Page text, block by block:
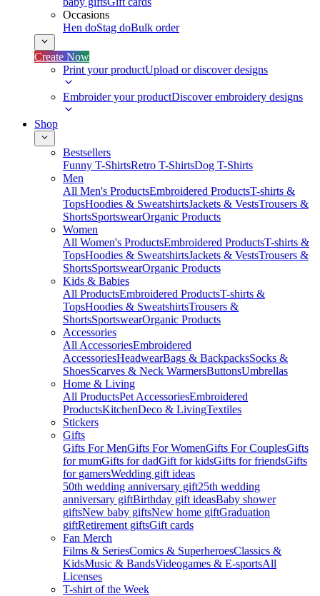
Occasions
Hen doStag doBulk order
Create Now
Print your productUpload or discover designs
Embroider your productDiscover embroidery designs
Shop
Bestsellers
Funny T-ShirtsRetro T-ShirtsDog T-Shirts
Men
All Men's ProductsEmbroidered ProductsT-shirts &
TopsHoodies & SweatshirtsJackets & VestsTrousers &
ShortsSportswearOrganic Products
Women
All Women's ProductsEmbroidered ProductsT-shirts &
TopsHoodies & SweatshirtsJackets & VestsTrousers &
ShortsSportswearOrganic Products
Kids & Babies
All ProductsEmbroidered ProductsT-shirts &
TopsHoodies & SweatshirtsTrousers &
ShortsSportswearOrganic Products
Accessories
All AccessoriesEmbroidered
AccessoriesHeadwearBags & BackpacksSocks &
ShoesScarves & Neck WarmersButtonsUmbrellas
Home & Living
All ProductsPet AccessoriesEmbroidered
ProductsKitchenDeco & LivingTextiles
Stickers
Gifts
Gifts For MenGifts For WomenGifts For CouplesGifts
for mumGifts for dadGift for kidsGifts for friendsGifts
for gamersWedding gift ideas
50th wedding anniversary gift25th wedding
anniversary giftBirthday gift ideasBaby shower
giftsNew baby giftsNew home giftGraduation
giftRetirement giftsGift cards
Fan Merch
Films & SeriesComics & SuperheroesClassics &
KidsMusic & BandsVideogames & E-sportsAll
Licenses
T-shirt of the Week